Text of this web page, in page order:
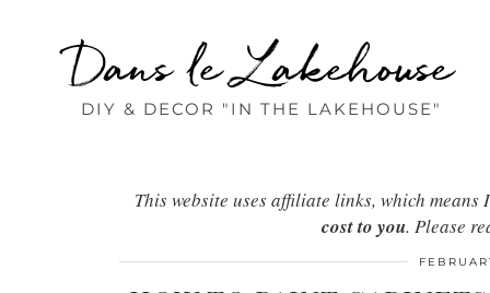
Dans le Lakehouse
DIY & DECOR "IN THE LAKEHOUSE"
This website uses affiliate links, which
cost to you. Please